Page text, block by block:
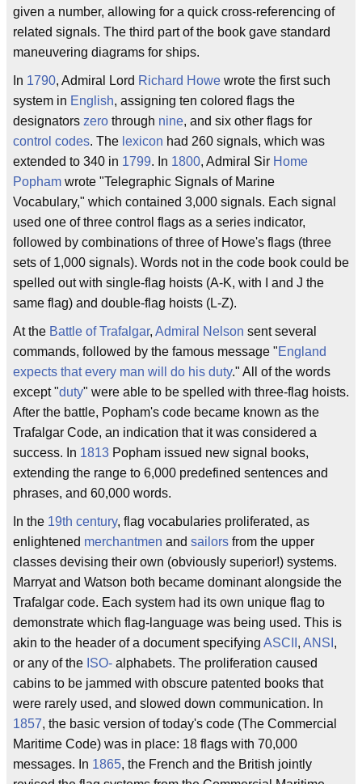
given a number, allowing for a quick cross-referencing of
related signals. The third part of the book gave standard
maneuvering diagrams for ships.
In 1790, Admiral Lord Richard Howe wrote the first such
system in English, assigning ten colored flags the
designators zero through nine, and six other flags for
control codes. The lexicon had 260 signals, which was
extended to 340 in 1799. In 1800, Admiral Sir Home
Popham wrote "Telegraphic Signals of Marine
Vocabulary," which contained 3,000 signals. Each signal
used one of three control flags as a series indicator,
followed by combinations of three of Howe's flags (three
sets of 1,000 signals). Words not in the code book could be
spelled out with single-flag hoists (A-K, with I and J the
same flag) and double-flag hoists (L-Z).
At the Battle of Trafalgar, Admiral Nelson sent several
commands, followed by the famous message "England
expects that every man will do his duty." All of the words
except "duty" were able to be spelled with three-flag hoists.
After the battle, Popham's code became known as the
Trafalgar Code, an indication that it was considered a
success. In 1813 Popham issued new signal books,
extending the range to 6,000 predefined sentences and
phrases, and 60,000 words.
In the 19th century, flag vocabularies proliferated, as
enlightened merchantmen and sailors from the upper
classes devising their own (obviously superior!) systems.
Marryat and Watson both became dominant alongside the
Trafalgar code. Each system had its own unique flag to
demonstrate which flag-language was being used. This is
akin to the header of a document specifying ASCII , ANSI ,
or any of the ISO- alphabets. The proliferation caused
cabins to be jammed with obscure patented books that
were rarely used, and slowed down communication. In
1857, the basic version of today's code (The Commercial
Maritime Code) was in place: 18 flags with 70,000
messages. In 1865, the French and the British jointly